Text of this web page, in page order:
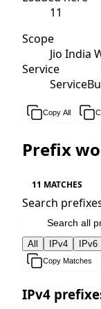
11
Scope
Jio India
Service
Copy All
Prefix
11 MATCHES
Search
All IPv4 IPv6
Copy Matches
IPv4